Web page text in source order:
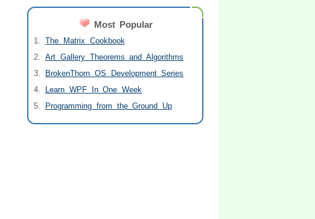
Most Popular
The Matrix Cookbook
Art Gallery Theorems and Algorithms
BrokenThorn OS Development Series
Learn WPF In One Week
Programming from the Ground Up